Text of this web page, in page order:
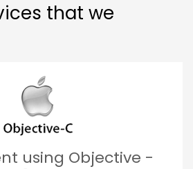
that we
using Objective -